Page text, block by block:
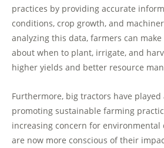
practices by providing accurate
conditions, crop growth, and
analyzing this data, farmers can
about when to plant, irrigate, and
higher yields and better resource
Furthermore, big tractors have
promoting sustainable farming
increasing concern for environmental
are now more conscious of their